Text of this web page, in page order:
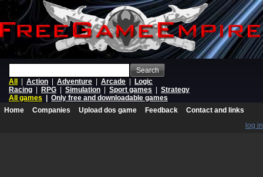
Search
All
Action Adventure Arcade
Logic
Racing
RPG Simulation Sport games
Strategy
All games
Only free and downloadable games
Home
Companies Upload dos game Feedback
Contact and links
log in